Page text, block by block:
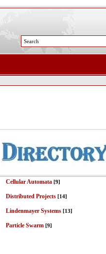
Cellular Automata [9]
Distributed Projects [14]
Lindenmayer Systems [13]
Particle Swarm [9]